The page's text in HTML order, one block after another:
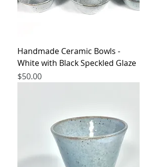
Handmade Ceramic Bowls -
White with Black Speckled Glaze
Price
$50.00